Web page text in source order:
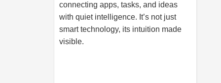
connecting apps, tasks, and ideas
with quiet intelligence. It’s not just
smart technology, its intuition made
visible.